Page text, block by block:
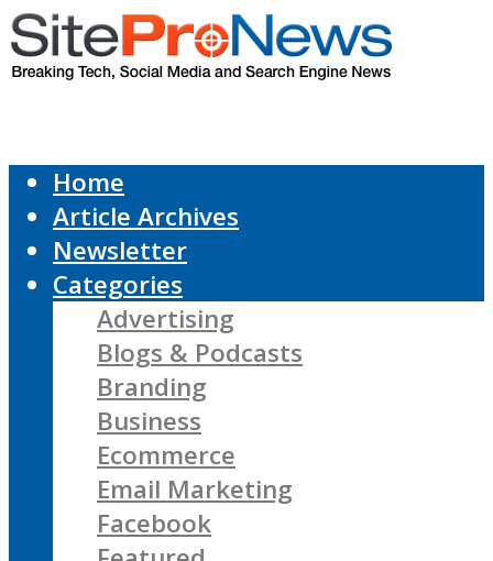
Home
Article Archives
Newsletter
Categories
Advertising
Blogs & Podcasts
Branding
Business
Ecommerce
Email Marketing
Facebook